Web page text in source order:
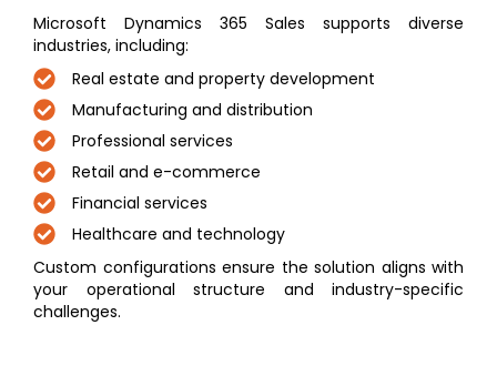
Microsoft Dynamics 365 Sales supports diverse
industries, including:
Real estate and property development
Manufacturing and distribution
Professional services
Retail and e-commerce
Financial services
Healthcare and technology
Custom configurations ensure the solution aligns with
your operational structure and industry-specific
challenges.